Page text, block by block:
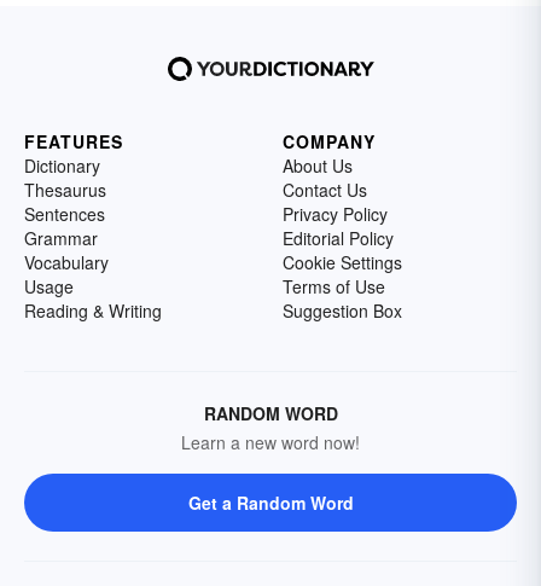
FEATURES
Dictionary
Thesaurus
Sentences
Grammar
Vocabulary
Usage
Reading & Writing
COMPANY
About Us
Contact Us
Privacy Policy
Editorial Policy
Cookie Settings
Terms of Use
Suggestion Box
RANDOM WORD
Learn a new word now!
Get a Random Word